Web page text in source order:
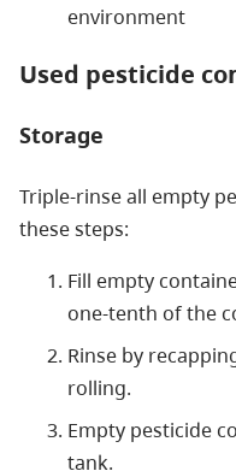
environment
Used pesticide
Storage
Triple-rinse all empty
these steps:
Fill empty
one-tenth of the
Rinse by
rolling.
Empty pesticide
tank.